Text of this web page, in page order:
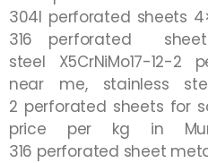
304l perforated sheets
316 perforated
steel X5CrNiMo17-12-2
near me, stainless
2 perforated sheets for
price per kg in
316 perforated sheet